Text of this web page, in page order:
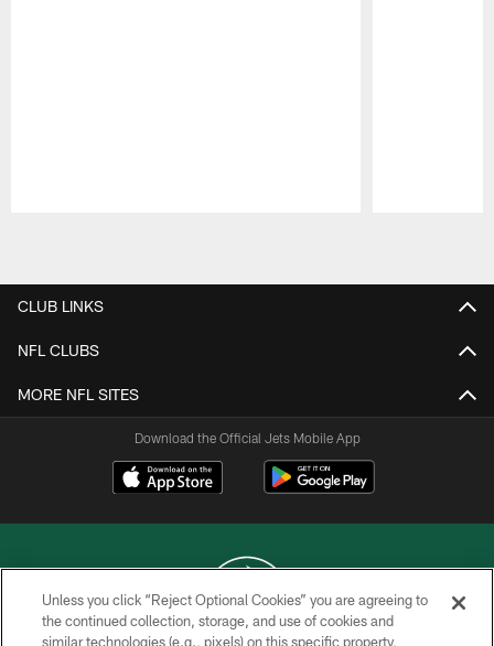
CLUB LINKS
NFL CLUBS
MORE NFL SITES
Download the Official Jets Mobile App
COPYRIGHT © 2026 NEW YORK JETS
Unless you click “Reject Optional Cookies” you are agreeing to
the continued collection, storage, and use of cookies and
similar technologies (e.g., pixels) on this specific property,